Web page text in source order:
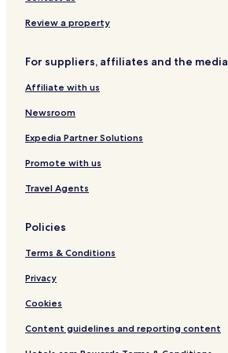
2
r
r
e
p
n
i
n
g
u
s
n
l
y
¨
e
O
e
n
n
g
Review a property
For suppliers, affiliates and the media
Affiliate with us
Newsroom
Expedia Partner Solutions
Promote with us
Travel Agents
Policies
Terms & Conditions
Privacy
Cookies
Content guidelines and reporting content